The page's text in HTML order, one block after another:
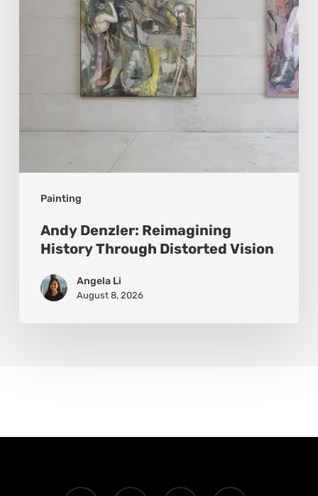
Painting
Andy Denzler: Reimagining
History Through Distorted Vision
Angela Li
August 8, 2026
x- facebook instagram email